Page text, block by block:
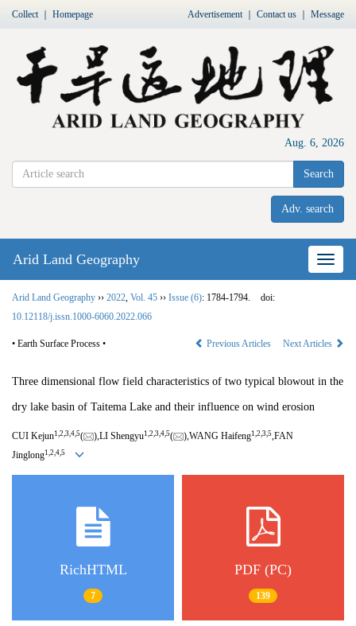
Collect｜ Homepage Advertisement｜ Contact us Message
Aug. 6, 2026
Search
Adv. search
Nav
Arid Land Geography
Arid Land Geography ›› 2022 Vol. 45 ›› Issue (6): 1784-1794.
doi:
10.12118/j.issn.1000-6060.2022.066
• Earth Surface Process • Previous Articles Next Articles
Three dimensional flow field characteristics of two typical blowout in the
dry lake basin of Taitema Lake and their influence on wind erosion
CUI Kejun1, 2, 3, 4, 5( ),LI Shengyu1, 2, 3, 4, 5( ),WANG Haifeng1, 2, 3, 5,FAN
Jinglong1, 2, 4, 5
RichHTML
7
PDF (PC)
139